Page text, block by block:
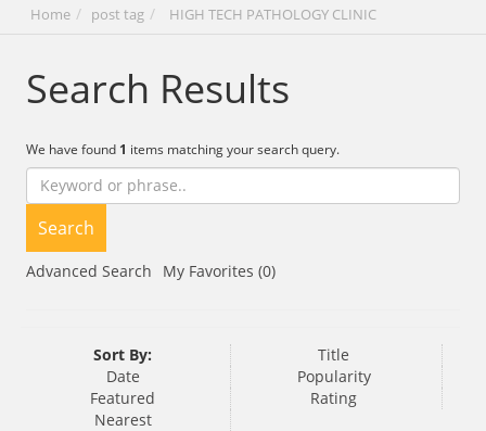
Home post tag HIGH TECH PATHOLOGY CLINIC
Search Results
We have found 1 items matching your search query.
Search
Advanced Search My Favorites (0)
Sort By:
Title
Date
Popularity
Featured
Rating
Nearest